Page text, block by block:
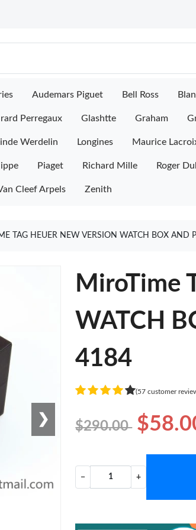
Audemars Piguet Bell Ross
Perregaux Glashtte Graham
Werdelin Longines Maurice
Piaget Richard Mille Roger
Cleef Arpels Zenith
TAG HEUER NEW VERSION WATCH BOX AND
❯
MiroTime
WATCH
4184
(57 customer
$290.00
− +